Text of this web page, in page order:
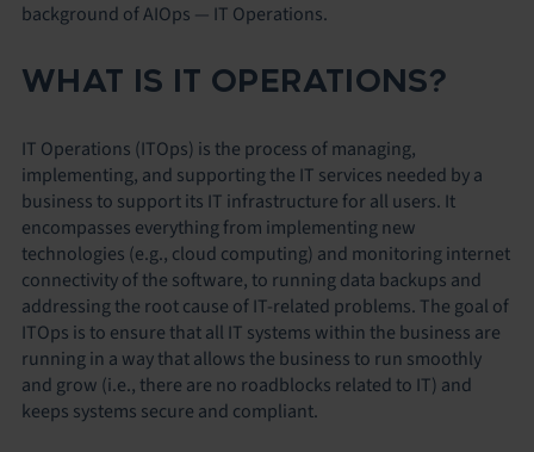
background of AIOps — IT Operations.
WHAT IS IT OPERATIONS?
IT Operations (ITOps) is the process of managing,
implementing, and supporting the IT services needed by a
business to support its IT infrastructure for all users. It
encompasses everything from implementing new
technologies (e.g., cloud computing) and monitoring internet
connectivity of the software, to running data backups and
addressing the root cause of IT-related problems. The goal of
ITOps is to ensure that all IT systems within the business are
running in a way that allows the business to run smoothly
and grow (i.e., there are no roadblocks related to IT) and
keeps systems secure and compliant.